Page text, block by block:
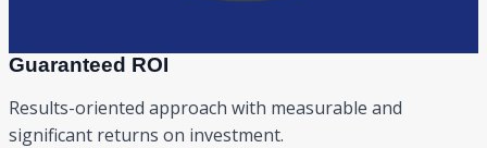
Guaranteed ROI
Results-oriented approach with measurable and
significant returns on investment.